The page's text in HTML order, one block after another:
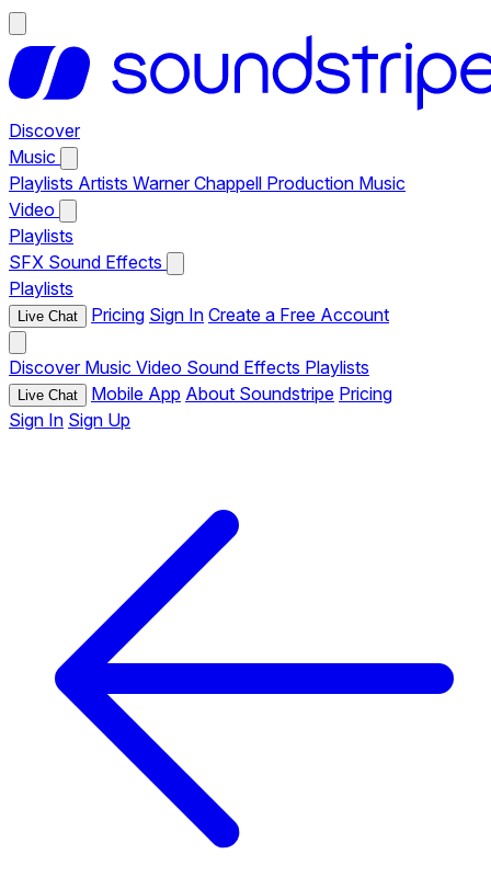
Discover
Music
Playlists Artists Warner Chappell Production Music
Video
Playlists
SFX Sound Effects
Playlists
Live Chat Pricing Sign In Create a Free Account
Discover Music Video Sound Effects Playlists
Live Chat Mobile App About Soundstripe Pricing
Sign In Sign Up